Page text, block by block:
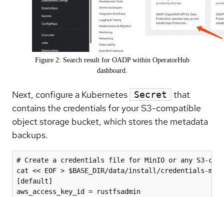
Figure 2: Search result for OADP within OperatorHub
dashboard.
Next, configure a Kubernetes Secret
that
contains the credentials for your S3-compatible
object storage bucket, which stores the metadata
backups.
# Create a credentials file for MinIO or any S3-
cat << EOF > $BASE_DIR/data/install/credentials-
[default]
aws_access_key_id = rustfsadmin